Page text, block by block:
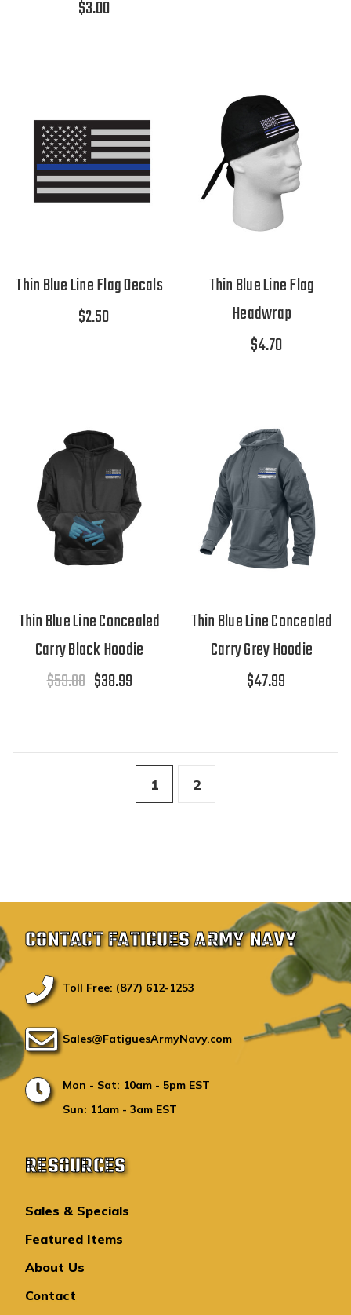
$3.00
Thin Blue Line Flag Decals
$2.50
Thin Blue Line Flag
Headwrap
$4.70
Thin Blue Line Concealed
Carry Black Hoodie
$59.00 $38.99
Thin Blue Line Concealed
Carry Grey Hoodie
$47.99
1 2
CONTACT FATIGUES ARMY NAVY
Toll Free: (877) 612-1253
Sales@FatiguesArmyNavy.com
Mon - Sat: 10am - 5pm EST
Sun: 11am - 3am EST
RESOURCES
Sales & Specials
Featured Items
About Us
Contact